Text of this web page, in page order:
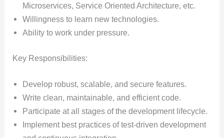
Microservices, Service Oriented Architecture, etc.
Willingness to learn new technologies.
Ability to work under pressure.
Key Responsibilities:
Develop robust, scalable, and secure features.
Write clean, maintainable, and efficient code.
Participate at all stages of the development lifecycle.
Implement best practices of test-driven development